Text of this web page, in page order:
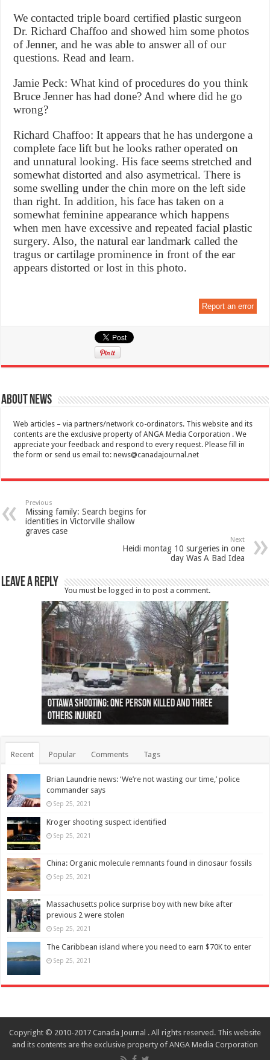
We contacted triple board certified plastic surgeon
Dr. Richard Chaffoo and showed him some photos
of Jenner, and he was able to answer all of our
questions. Read and learn.
Jamie Peck: What kind of procedures do you think
Bruce Jenner has had done? And where did he go
wrong?
Richard Chaffoo: It appears that he has undergone a
complete face lift but he looks rather operated on
and unnatural looking. His face seems stretched and
somewhat distorted and also asymetrical. There is
some swelling under the chin more on the left side
than right. In addition, his face has taken on a
somewhat feminine appearance which happens
when men have excessive and repeated facial plastic
surgery. Also, the natural ear landmark called the
tragus or cartilage prominence in front of the ear
appears distorted or lost in this photo.
Report an error
About News
Web articles – via partners/network co-ordinators. This website and its
contents are the exclusive property of ANGA Media Corporation . We
appreciate your feedback and respond to every request. Please fill in
the form or send us email to:news@canadajournal.net
Previous
Missing family: Search begins for
identities in Victorville shallow
graves case
Next
Heidi montag 10 surgeries in one
day Was A Bad Idea
Leave a Reply
You must be logged in to post a comment.
Ottawa shooting: One person killed and three
others injured
44 arrests made near Quebec City nationalist
protests
Police: Man dead in Hamilton after trench
collapses on him
Moose on the loose near Buttonville airport
(Photo)
Justin Trudeau apologises for abuse of
indigenous people
Police: Body found in Oshawa harbour identified
as missing woman
Cape George man dies in boating accident,
autopsy to be conducted
Remains at Silver Creek farm those of missing
Vernon woman Traci Genereaux
Two dead after police-involved shooting at
Ontairo hospital
B.C. Family bitten by bed bugs on British Airways
flight (Photo)
Recent Popular Comments Tags
Brian Laundrie news: ‘We’re not wasting our time,’ police
commander says
Sep 25, 2021
Kroger shooting suspect identified
Sep 25, 2021
China: Organic molecule remnants found in dinosaur fossils
Sep 25, 2021
Massachusetts police surprise boy with new bike after
previous 2 were stolen
Sep 25, 2021
The Caribbean island where you need to earn $70K to enter
Sep 25, 2021
Copyright © 2010-2017 Canada Journal . All rights reserved. This website
and its contents are the exclusive property of ANGA Media Corporation